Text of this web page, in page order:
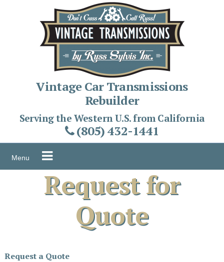
Vintage Car Transmissions
Rebuilder
Serving the Western U.S. from California
(805) 432-1441
Menu
Request for
Quote
Request a Quote